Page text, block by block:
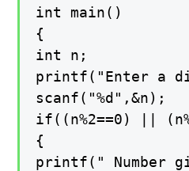
int main()
{
int n;
printf("Enter a
scanf("%d",&n);
if((n%2==0) ||
{
printf(" Number